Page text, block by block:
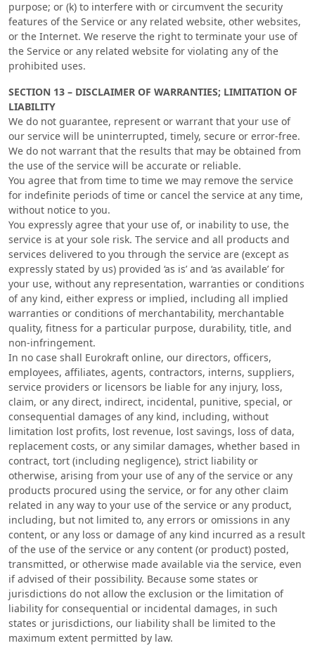
purpose; or (k) to interfere with or circumvent the security
features of the Service or any related website, other websites,
or the Internet. We reserve the right to terminate your use of
the Service or any related website for violating any of the
prohibited uses.
SECTION 13 – DISCLAIMER OF WARRANTIES; LIMITATION OF
LIABILITY
We do not guarantee, represent or warrant that your use of
our service will be uninterrupted, timely, secure or error-free.
We do not warrant that the results that may be obtained from
the use of the service will be accurate or reliable.
You agree that from time to time we may remove the service
for indefinite periods of time or cancel the service at any time,
without notice to you.
You expressly agree that your use of, or inability to use, the
service is at your sole risk. The service and all products and
services delivered to you through the service are (except as
expressly stated by us) provided ‘as is’ and ‘as available’ for
your use, without any representation, warranties or conditions
of any kind, either express or implied, including all implied
warranties or conditions of merchantability, merchantable
quality, fitness for a particular purpose, durability, title, and
non-infringement.
In no case shall Eurokraft online, our directors, officers,
employees, affiliates, agents, contractors, interns, suppliers,
service providers or licensors be liable for any injury, loss,
claim, or any direct, indirect, incidental, punitive, special, or
consequential damages of any kind, including, without
limitation lost profits, lost revenue, lost savings, loss of data,
replacement costs, or any similar damages, whether based in
contract, tort (including negligence), strict liability or
otherwise, arising from your use of any of the service or any
products procured using the service, or for any other claim
related in any way to your use of the service or any product,
including, but not limited to, any errors or omissions in any
content, or any loss or damage of any kind incurred as a result
of the use of the service or any content (or product) posted,
transmitted, or otherwise made available via the service, even
if advised of their possibility. Because some states or
jurisdictions do not allow the exclusion or the limitation of
liability for consequential or incidental damages, in such
states or jurisdictions, our liability shall be limited to the
maximum extent permitted by law.